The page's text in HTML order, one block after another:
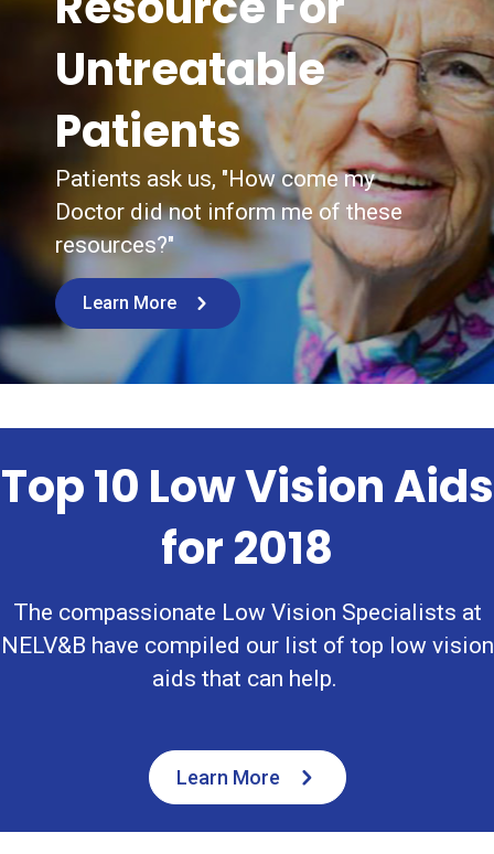
Untreatable
Patients
Patients ask us, "How come my
Doctor did not inform me of these
resources?"
Learn More
Top 10 Low Vision Aids
for 2018
The compassionate Low Vision Specialists at
NELV&B have compiled our list of top low vision
aids that can help.
Learn More